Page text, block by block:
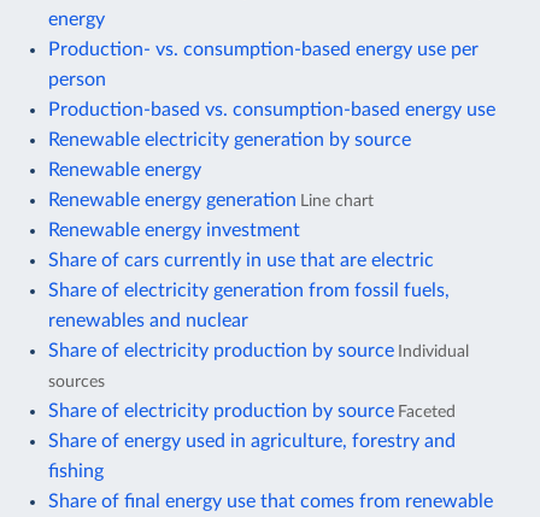
energy
Production- vs. consumption-based energy use per
person
Production-based vs. consumption-based energy use
Renewable electricity generation by source
Renewable energy
Renewable energy generation
Line chart
Renewable energy investment
Share of cars currently in use that are electric
Share of electricity generation from fossil fuels,
renewables and nuclear
Share of electricity production by source Individual
sources
Share of electricity production by source Faceted
Share of energy used in agriculture, forestry and
fishing
Share of final energy use that comes from renewable